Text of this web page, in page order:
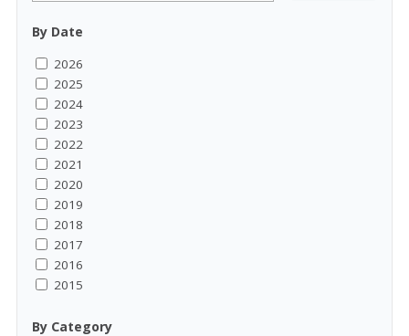
By Date
2026
2025
2024
2023
2022
2021
2020
2019
2018
2017
2016
2015
By Category